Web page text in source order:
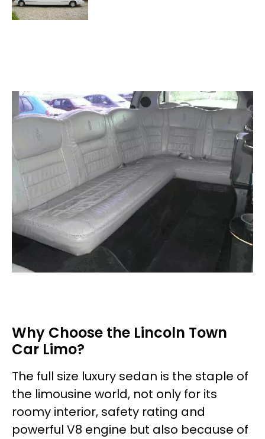
Why Choose the Lincoln Town
Car Limo?
The full size luxury sedan is the staple of
the limousine world, not only for its
roomy interior, safety rating and
powerful V8 engine but also because of